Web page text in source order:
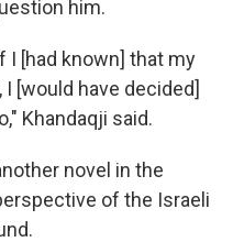
him.
I [had known] that my
[would have decided]
Khandaqji said.
novel in the
of the Israeli